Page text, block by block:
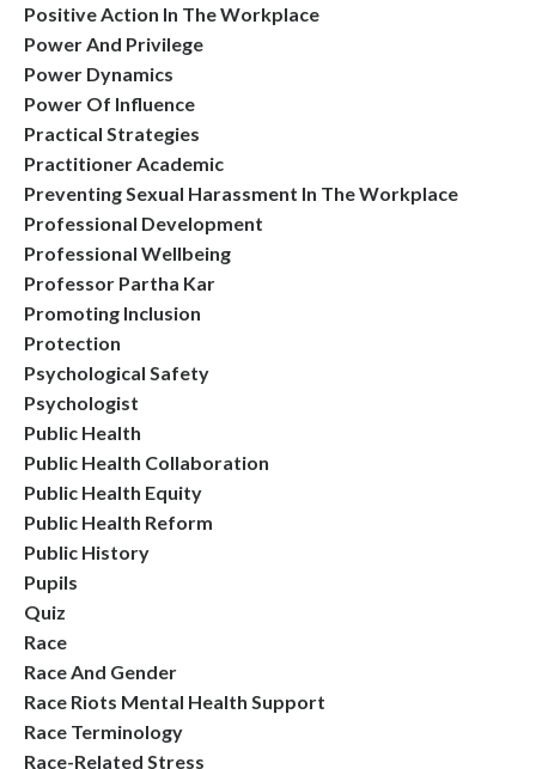
Positive Action In The Workplace
Power And Privilege
Power Dynamics
Power Of Influence
Practical Strategies
Practitioner Academic
Preventing Sexual Harassment In The Workplace
Professional Development
Professional Wellbeing
Professor Partha Kar
Promoting Inclusion
Protection
Psychological Safety
Psychologist
Public Health
Public Health Collaboration
Public Health Equity
Public Health Reform
Public History
Pupils
Quiz
Race
Race And Gender
Race Riots Mental Health Support
Race Terminology
Race-Related Stress